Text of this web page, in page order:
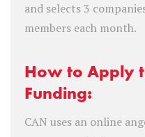
and selects 3
members each month.
How to Apply
Funding:
CAN uses an online